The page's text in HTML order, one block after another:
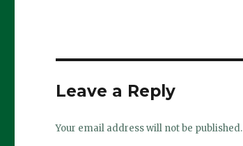
Leave a Reply
Your email address will not be published.